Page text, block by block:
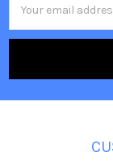
Address